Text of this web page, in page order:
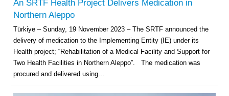
An SRTF Health Project Delivers Medication in
Northern Aleppo
Türkiye – Sunday, 19 November 2023 – The SRTF announced the
delivery of medication to the Implementing Entity (IE) under its
Health project; “Rehabilitation of a Medical Facility and Support for
Two Health Facilities in Northern Aleppo”. The medication was
procured and delivered using...